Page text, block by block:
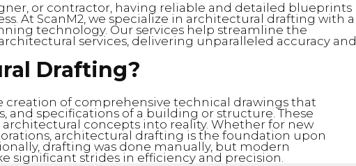
or contractor, having reliable and detailed blueprints
At ScanM2, we specialize in architectural drafting with a
technology. Our services help streamline the
services, delivering unparalleled accuracy and
Drafting?
of comprehensive technical drawings that
and specifications of a building or structure. These
concepts into reality. Whether for new
architectural drafting is the foundation upon
drafting was done manually, but modern
significant strides in efficiency and precision.